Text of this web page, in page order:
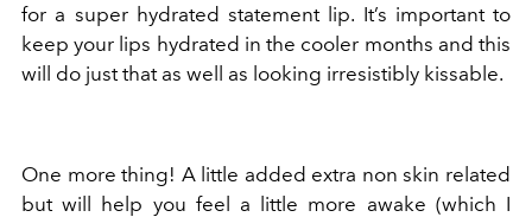
for a super hydrated statement lip. It’s important to
keep your lips hydrated in the cooler months and this
will do just that as well as looking irresistibly kissable.
One more thing! A little added extra non skin related
but will help you feel a little more awake (which I